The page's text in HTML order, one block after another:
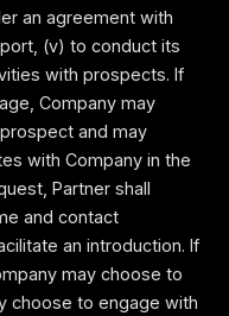
an agreement with
(v) to conduct its
with prospects. If
Company may
and may
with Company in the
Partner shall
and contact
an introduction. If
may choose to
choose to engage with